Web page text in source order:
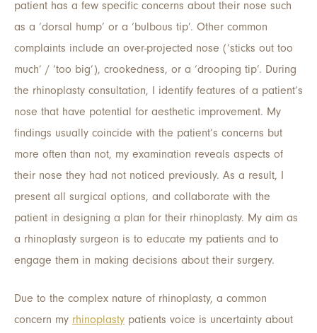
patient has a few specific concerns about their nose such
as a ‘dorsal hump’ or a ‘bulbous tip’. Other common
complaints include an over-projected nose (‘sticks out too
much’ / ‘too big’), crookedness, or a ‘drooping tip’. During
the rhinoplasty consultation, I identify features of a patient’s
nose that have potential for aesthetic improvement. My
findings usually coincide with the patient’s concerns but
more often than not, my examination reveals aspects of
their nose they had not noticed previously. As a result, I
present all surgical options, and collaborate with the
patient in designing a plan for their rhinoplasty. My aim as
a rhinoplasty surgeon is to educate my patients and to
engage them in making decisions about their surgery.
Due to the complex nature of rhinoplasty, a common
concern my rhinoplasty patients voice is uncertainty about